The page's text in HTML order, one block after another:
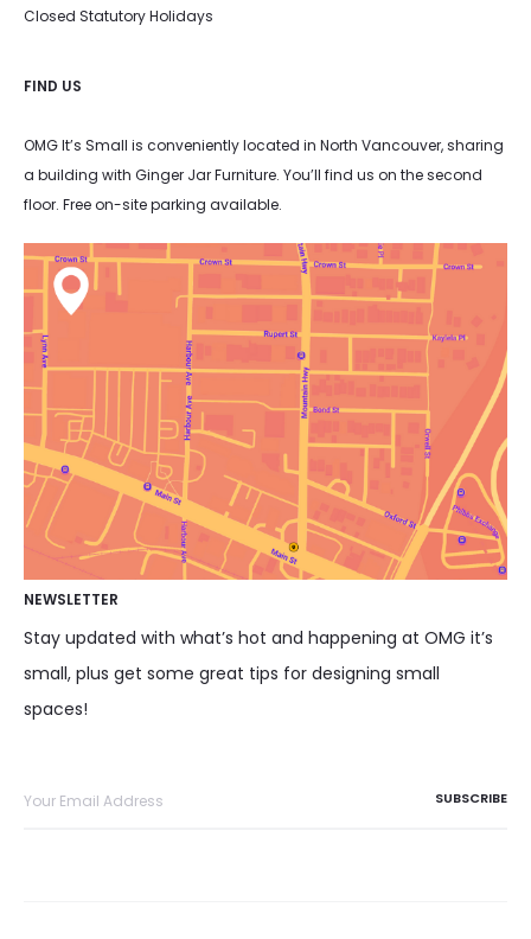
Closed Statutory Holidays
FIND US
OMG It’s Small is conveniently located in North Vancouver, sharing
a building with Ginger Jar Furniture. You’ll find us on the second
floor. Free on-site parking available.
NEWSLETTER
Stay updated with what’s hot and happening at OMG it’s
small, plus get some great tips for designing small
spaces!